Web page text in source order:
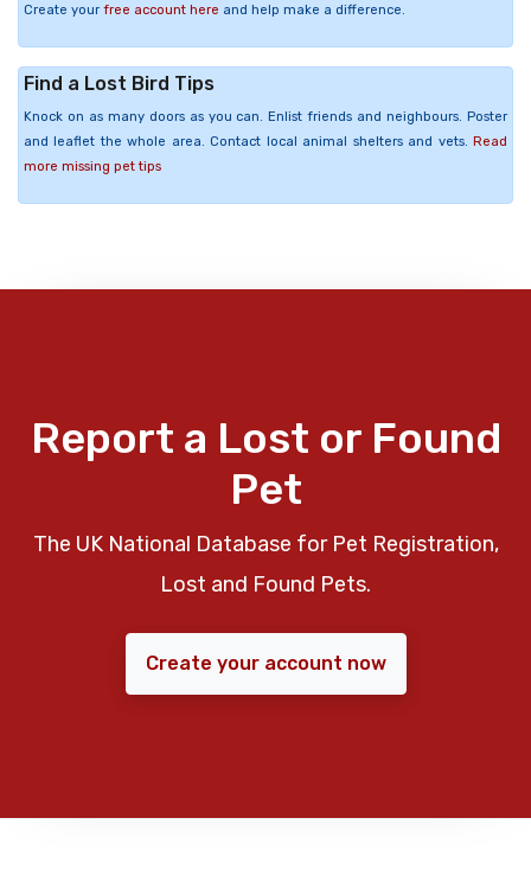
Create your free account here and help make a difference.
Find a Lost Bird Tips
Knock on as many doors as you can. Enlist friends and neighbours. Poster
and leaflet the whole area. Contact local animal shelters and vets. Read
more missing pet tips
Report a Lost or Found
Pet
The UK National Database for Pet Registration,
Lost and Found Pets.
Create your account now